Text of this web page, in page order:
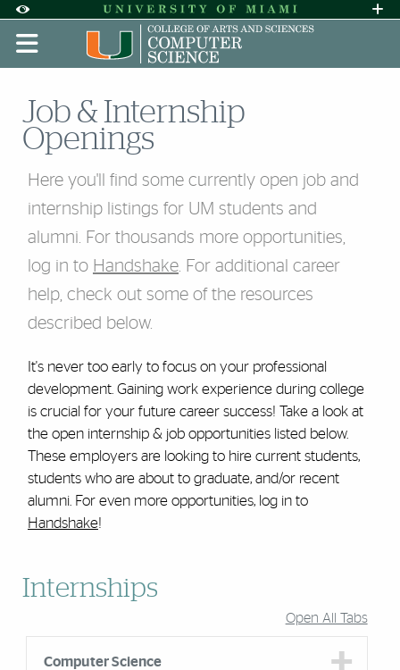
Accessibility Options:
Skip to Content
Skip to Search
Skip to footer
Office of Disability Services
Request
Display: DEFAULT HIGH CONTRAST
Job & Internship
Openings
Here you'll find some currently open job and
internship listings for UM students and
alumni. For thousands more opportunities,
log in to Handshake. For additional career
help, check out some of the resources
described below.
It's never too early to focus on your professional
development. Gaining work experience during college
is crucial for your future career success! Take a look at
the open internship & job opportunities listed below.
These employers are looking to hire current students,
students who are about to graduate, and/or recent
alumni. For even more opportunities, log in to
Handshake!
Internships
Open All Tabs
Computer Science